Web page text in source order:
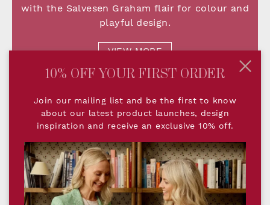
with the Salvesen Graham flair for colour and
playful design.
VIEW MORE
10% OFF YOUR FIRST ORDER
Join our mailing list and be the first to know
about our latest product launches, design
inspiration and receive an exclusive 10% off.